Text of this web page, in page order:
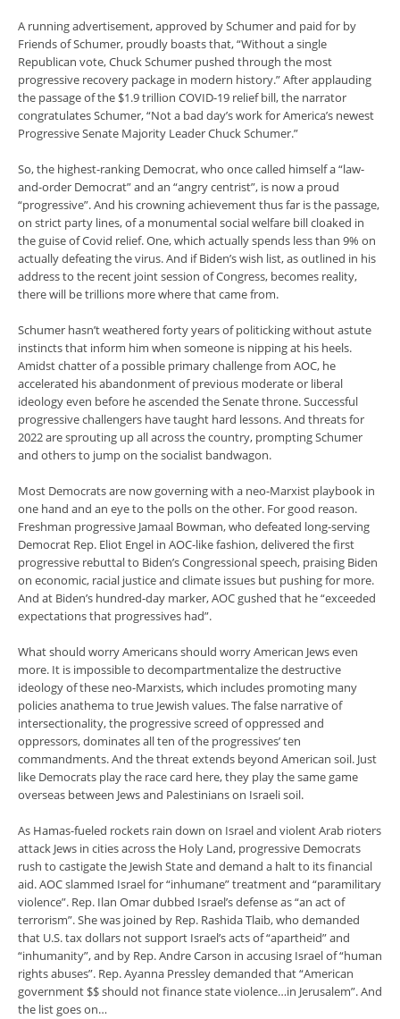
A running advertisement, approved by Schumer and paid for by
Friends of Schumer, proudly boasts that, “Without a single
Republican vote, Chuck Schumer pushed through the most
progressive recovery package in modern history.” After applauding
the passage of the $1.9 trillion COVID-19 relief bill, the narrator
congratulates Schumer, “Not a bad day’s work for America’s newest
Progressive Senate Majority Leader Chuck Schumer.”
So, the highest-ranking Democrat, who once called himself a “law-
and-order Democrat” and an “angry centrist”, is now a proud
“progressive”. And his crowning achievement thus far is the passage,
on strict party lines, of a monumental social welfare bill cloaked in
the guise of Covid relief. One, which actually spends less than 9% on
actually defeating the virus. And if Biden’s wish list, as outlined in his
address to the recent joint session of Congress, becomes reality,
there will be trillions more where that came from.
Schumer hasn’t weathered forty years of politicking without astute
instincts that inform him when someone is nipping at his heels.
Amidst chatter of a possible primary challenge from AOC, he
accelerated his abandonment of previous moderate or liberal
ideology even before he ascended the Senate throne. Successful
progressive challengers have taught hard lessons. And threats for
2022 are sprouting up all across the country, prompting Schumer
and others to jump on the socialist bandwagon.
Most Democrats are now governing with a neo-Marxist playbook in
one hand and an eye to the polls on the other. For good reason.
Freshman progressive Jamaal Bowman, who defeated long-serving
Democrat Rep. Eliot Engel in AOC-like fashion, delivered the first
progressive rebuttal to Biden’s Congressional speech, praising Biden
on economic, racial justice and climate issues but pushing for more.
And at Biden’s hundred-day marker, AOC gushed that he “exceeded
expectations that progressives had”.
What should worry Americans should worry American Jews even
more. It is impossible to decompartmentalize the destructive
ideology of these neo-Marxists, which includes promoting many
policies anathema to true Jewish values. The false narrative of
intersectionality, the progressive screed of oppressed and
oppressors, dominates all ten of the progressives’ ten
commandments. And the threat extends beyond American soil. Just
like Democrats play the race card here, they play the same game
overseas between Jews and Palestinians on Israeli soil.
As Hamas-fueled rockets rain down on Israel and violent Arab rioters
attack Jews in cities across the Holy Land, progressive Democrats
rush to castigate the Jewish State and demand a halt to its financial
aid. AOC slammed Israel for “inhumane” treatment and “paramilitary
violence”. Rep. Ilan Omar dubbed Israel’s defense as “an act of
terrorism”. She was joined by Rep. Rashida Tlaib, who demanded
that U.S. tax dollars not support Israel’s acts of “apartheid” and
“inhumanity”, and by Rep. Andre Carson in accusing Israel of “human
rights abuses”. Rep. Ayanna Pressley demanded that “American
government $$ should not finance state violence…in Jerusalem”. And
the list goes on…